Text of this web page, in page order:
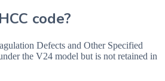
code?
Defects and Other Specified
the V24 model but is not retained in